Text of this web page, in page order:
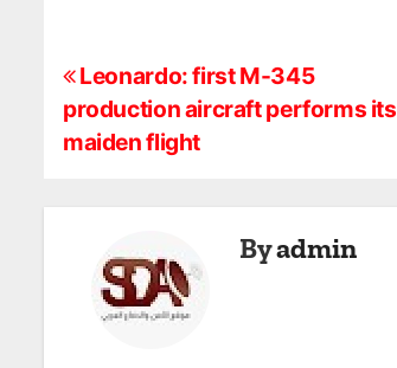
P
o
Leonardo: first M-345
production aircraft performs its
maiden flight
Byadmin